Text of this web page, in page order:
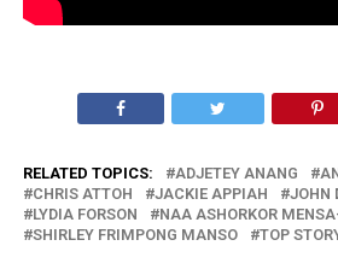
RELATED TOPICS: ADJETEY ANANG
CHRIS ATTOH
JACKIE APPIAH
JOHN
LYDIA FORSON
NAA ASHORKOR
SHIRLEY FRIMPONG MANSO
TOP